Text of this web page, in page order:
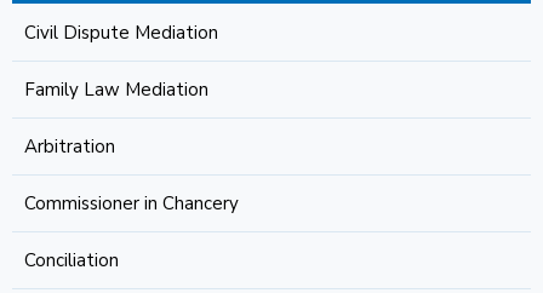
Civil Dispute Mediation
Family Law Mediation
Arbitration
Commissioner in Chancery
Conciliation